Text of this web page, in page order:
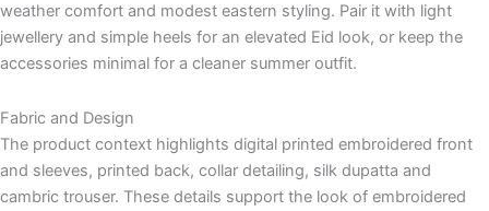
weather comfort and modest eastern styling. Pair it with light
jewellery and simple heels for an elevated Eid look, or keep the
accessories minimal for a cleaner summer outfit.
Fabric and Design
The product context highlights digital printed embroidered front
and sleeves, printed back, collar detailing, silk dupatta and
cambric trouser. These details support the look of embroidered